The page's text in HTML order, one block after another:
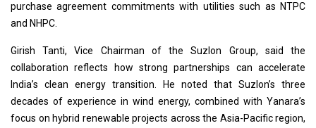
purchase agreement commitments with utilities such as NTPC
and NHPC.
Girish Tanti, Vice Chairman of the Suzlon Group, said the
collaboration reflects how strong partnerships can accelerate
India’s clean energy transition. He noted that Suzlon’s three
decades of experience in wind energy, combined with Yanara’s
focus on hybrid renewable projects across the Asia-Pacific region,